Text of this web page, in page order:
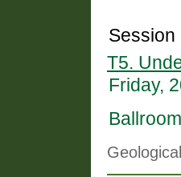
Session
T5.
Friday,